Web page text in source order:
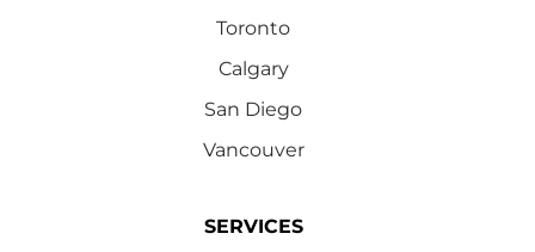
Toronto
Calgary
San Diego
Vancouver
SERVICES